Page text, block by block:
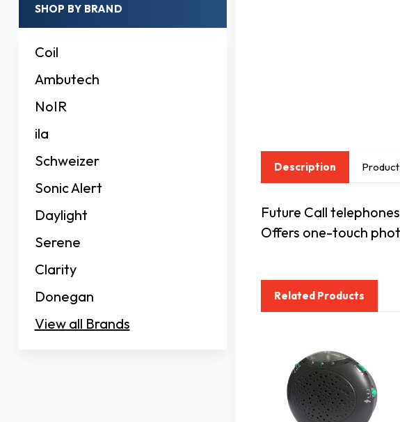
SHOP BY BRAND
Coil
Ambutech
NoIR
ila
Schweizer
Sonic Alert
Daylight
Serene
Clarity
Donegan
View all Brands
Description
Future Call
Offers one-touch
Related Products